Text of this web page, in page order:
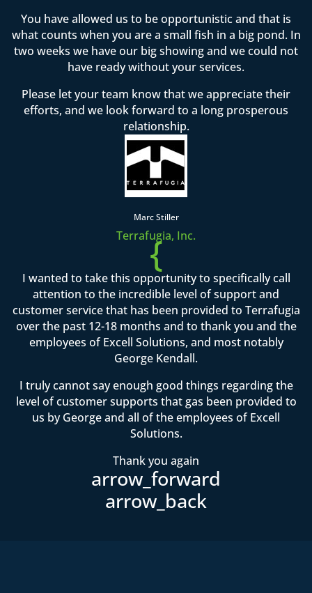
You have allowed us to be opportunistic and that is
what counts when you are a small fish in a big pond. In
two weeks we have our big showing and we could not
have ready without your services.
Please let your team know that we appreciate their
efforts, and we look forward to a long prosperous
relationship.
Marc Stiller
Terrafugia, Inc.
{
I wanted to take this opportunity to specifically call
attention to the incredible level of support and
customer service that has been provided to Terrafugia
over the past 12-18 months and to thank you and the
employees of Excell Solutions, and most notably
George Kendall.
I truly cannot say enough good things regarding the
level of customer supports that gas been provided to
us by George and all of the employees of Excell
Solutions.
Thank you again